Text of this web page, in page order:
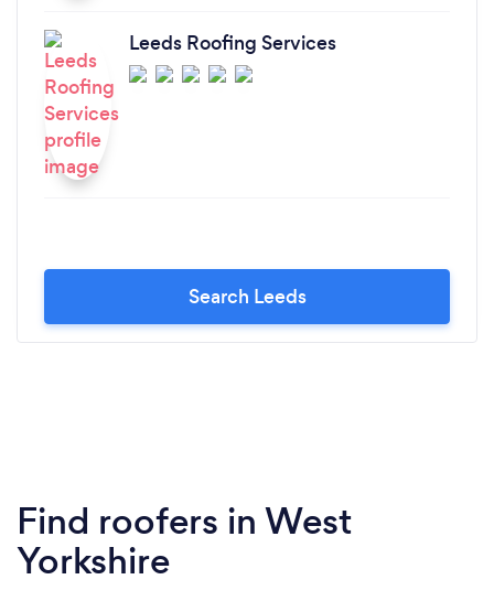
Leeds Roofing Services
Search Leeds
Find roofers in West
Yorkshire